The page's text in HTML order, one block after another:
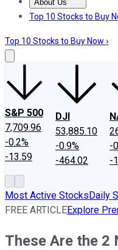
About Us
About UsContact Us
Top 10 Stocks to Buy
Top 10 Stocks to Buy Now ›
S&P 500
7,709.96
-0.2%
-13.59
DJI
53,885.10
-0.9%
-464.02
-
-
Most Active StocksDaily
FREE ARTICLEExplore
These Are the 2